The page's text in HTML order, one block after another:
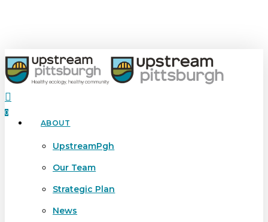
content
search
0
Menu ABOUT
UpstreamPgh
Our Team
Strategic Plan
News